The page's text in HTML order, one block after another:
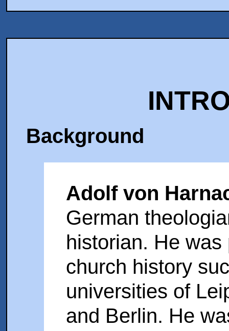
Background
Adolf von
German
historian. He
church history
universities of
and Berlin. He